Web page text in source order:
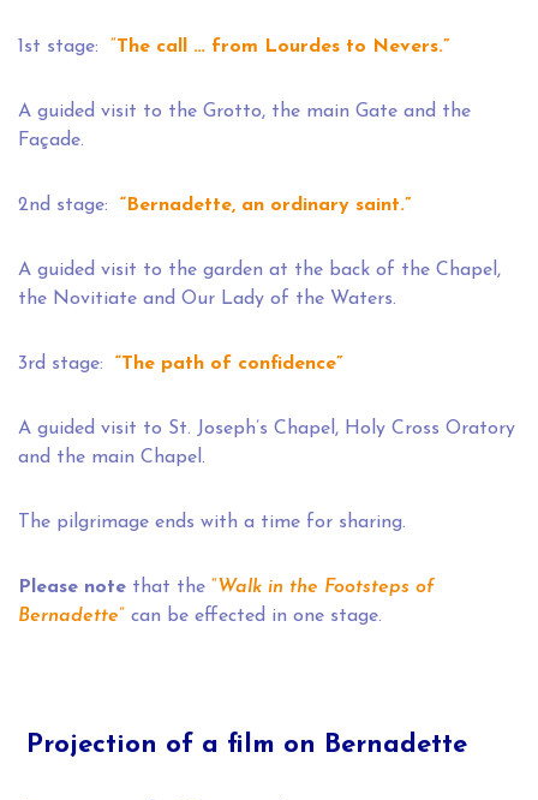
1st stage: “The call … from Lourdes to Nevers.”
A guided visit to the Grotto, the main Gate and the
Façade.
2nd stage: “Bernadette, an ordinary saint.”
A guided visit to the garden at the back of the Chapel,
the Novitiate and Our Lady of the Waters.
3rd stage: “The path of confidence”
A guided visit to St. Joseph’s Chapel, Holy Cross Oratory
and the main Chapel.
The pilgrimage ends with a time for sharing.
Please note that the “Walk in the Footsteps of
Bernadette” can be effected in one stage.
Projection of a film on Bernadette